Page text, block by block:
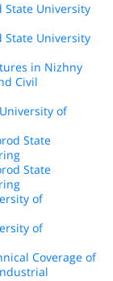
State University
State University
in Nizhny
Civil
of
State
State
of
of
Coverage of